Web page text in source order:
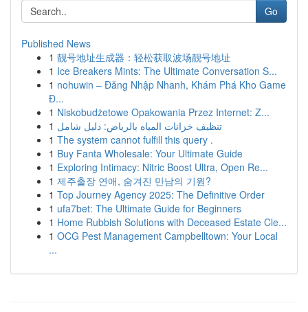
Go
Published News
1 靓号地址生成器：轻松获取波场靓号地址
1 Ice Breakers Mints: The Ultimate Conversation S...
1 nohuwin – Đăng Nhập Nhanh, Khám Phá Kho Game
Đ...
1 Niskobudżetowe Opakowania Przez Internet: Z...
1 تنظيف خزانات المياه بالرياض: دليل شامل
1 The system cannot fulfill this query .
1 Buy Fanta Wholesale: Your Ultimate Guide
1 Exploring Intimacy: Nitric Boost Ultra, Open Re...
1 제주출장 연애, 숨겨진 만남의 기원?
1 Top Journey Agency 2025: The Definitive Order
1 ufa7bet: The Ultimate Guide for Beginners
1 Home Rubbish Solutions with Deceased Estate Cle...
1 OCG Pest Management Campbelltown: Your Local
...